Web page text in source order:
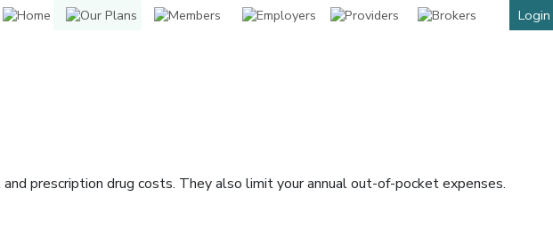
Login
prescription drug costs. They also limit your annual out-of-pocket expenses.